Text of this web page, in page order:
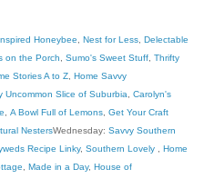
Honeybee Nest for Less Delectable
on the Porch Sumo's Sweet Stuff Thrifty
Stories A to Z Home Savvy
Uncommon Slice of Suburbia
Carolyn's
A Bowl Full of Lemons Get Your Craft
NestersWednesday: Savvy Southern
Recipe Linky, Southern Lovely
Home
Made in a Day, House of